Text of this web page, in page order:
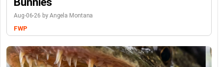
Aug-06-26 by Angela Montana
FWP